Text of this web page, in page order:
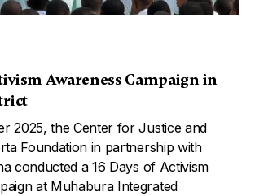
Awareness Campaign in
2025, the Center for Justice and
Foundation in partnership with
conducted a 16 Days of Activism
at Muhabura Integrated